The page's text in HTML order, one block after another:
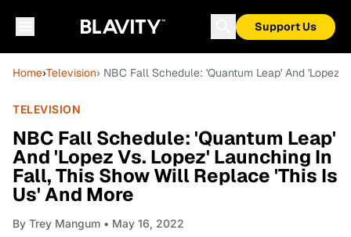
Support Us
Home›Television› NBC Fall Schedule: 'Quantum Leap' And 'Lopez
TELEVISION
NBC Fall Schedule: 'Quantum Leap'
And 'Lopez Vs. Lopez' Launching In
Fall, This Show Will Replace 'This Is
Us' And More
By Trey Mangum • May 16, 2022